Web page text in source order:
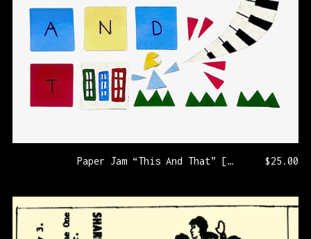
Paper Jam “This And That” [KLP330/PRNL77] $25.00